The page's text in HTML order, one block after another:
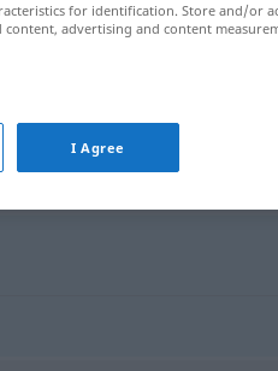
for identification. Store and/or
advertising and content
I Agree